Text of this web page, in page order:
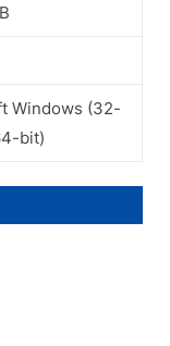
Windows (32-
bit)